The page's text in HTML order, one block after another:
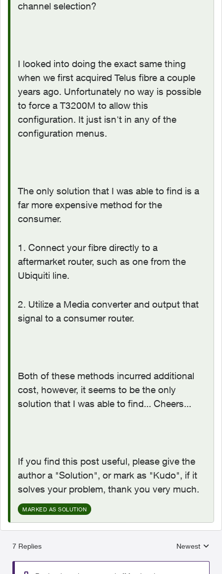
channel selection?
I looked into doing the exact same thing
when we first acquired Telus fibre a couple
years ago. Unfortunately no way is possible
to force a T3200M to allow this
configuration. It just isn't in any of the
configuration menus.
The only solution that I was able to find is a
far more expensive method for the
consumer.
1. Connect your fibre directly to a
aftermarket router, such as one from the
Ubiquiti line.
2. Utilize a Media converter and output that
signal to a consumer router.
Both of these methods incurred additional
cost, however, it seems to be the only
solution that I was able to find... Cheers...
If you find this post useful, please give the
author a "Solution", or mark as "Kudo", if it
solves your problem, thank you very much.
MARKED AS SOLUTION
7 Replies
Replies
Newest